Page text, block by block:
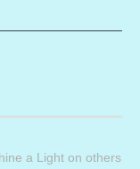
a Light on others